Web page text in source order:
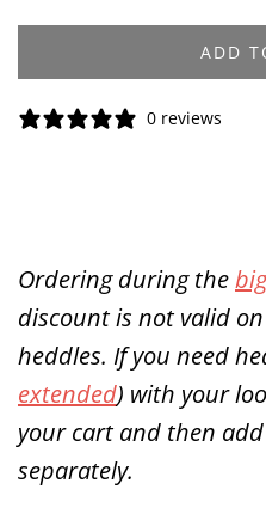
ADD
0 reviews
Ordering during the
discount is not valid
heddles. If you need
extended) with your
your cart and then
separately.